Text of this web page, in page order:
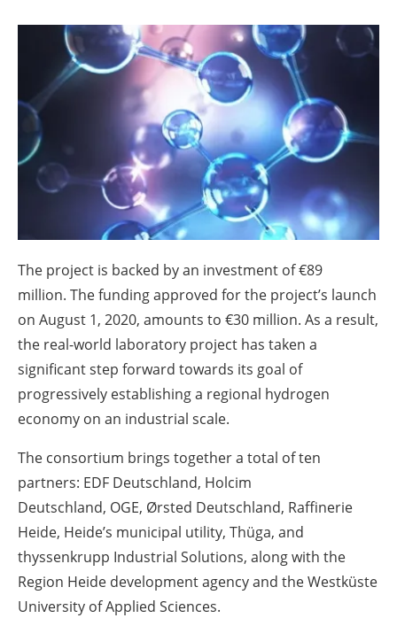
Newsletters
The project is backed by an investment of €89
million. The funding approved for the project’s launch
on August 1, 2020, amounts to €30 million. As a result,
the real-world laboratory project has taken a
significant step forward towards its goal of
progressively establishing a regional hydrogen
economy on an industrial scale.
The consortium brings together a total of ten
partners: EDF Deutschland, Holcim
Deutschland, OGE, Ørsted Deutschland, Raffinerie
Heide, Heide’s municipal utility, Thüga, and
thyssenkrupp Industrial Solutions, along with the
Region Heide development agency and the Westküste
University of Applied Sciences.